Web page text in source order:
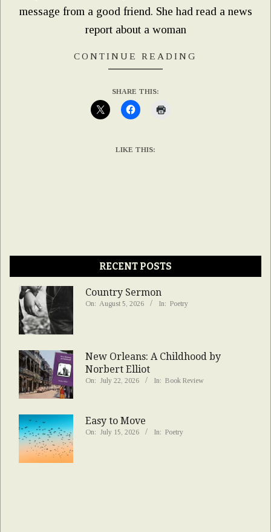
message from a good friend. She had read a news
report about a woman
CONTINUE READING
SHARE THIS:
LIKE THIS:
RECENT POSTS
Country Sermon
On: August 5, 2026 In: Poetry
New Orleans: A Childhood by
Norbert Elliot
On: July 22, 2026 In: Book Review
Easy to Move
On: July 15, 2026 In: Poetry